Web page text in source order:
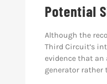
Potential
Although the
Third Circuit’s
evidence that
generator rather